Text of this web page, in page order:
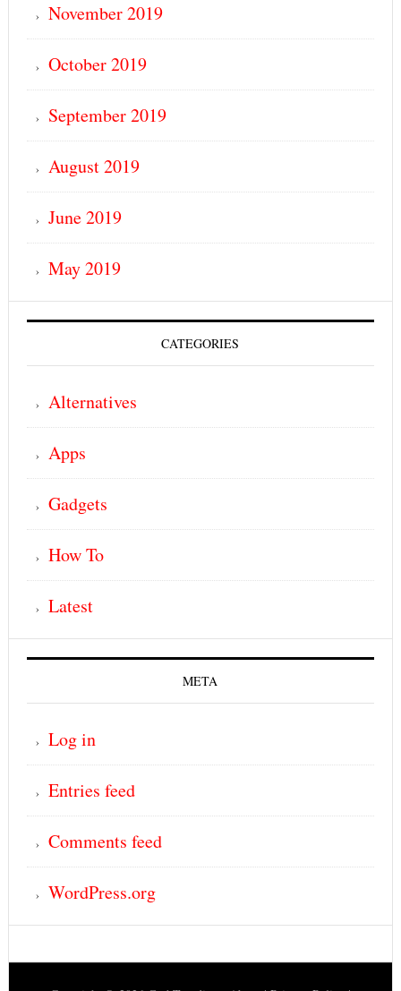
November 2019
October 2019
September 2019
August 2019
June 2019
May 2019
CATEGORIES
Alternatives
Apps
Gadgets
How To
Latest
META
Log in
Entries feed
Comments feed
WordPress.org